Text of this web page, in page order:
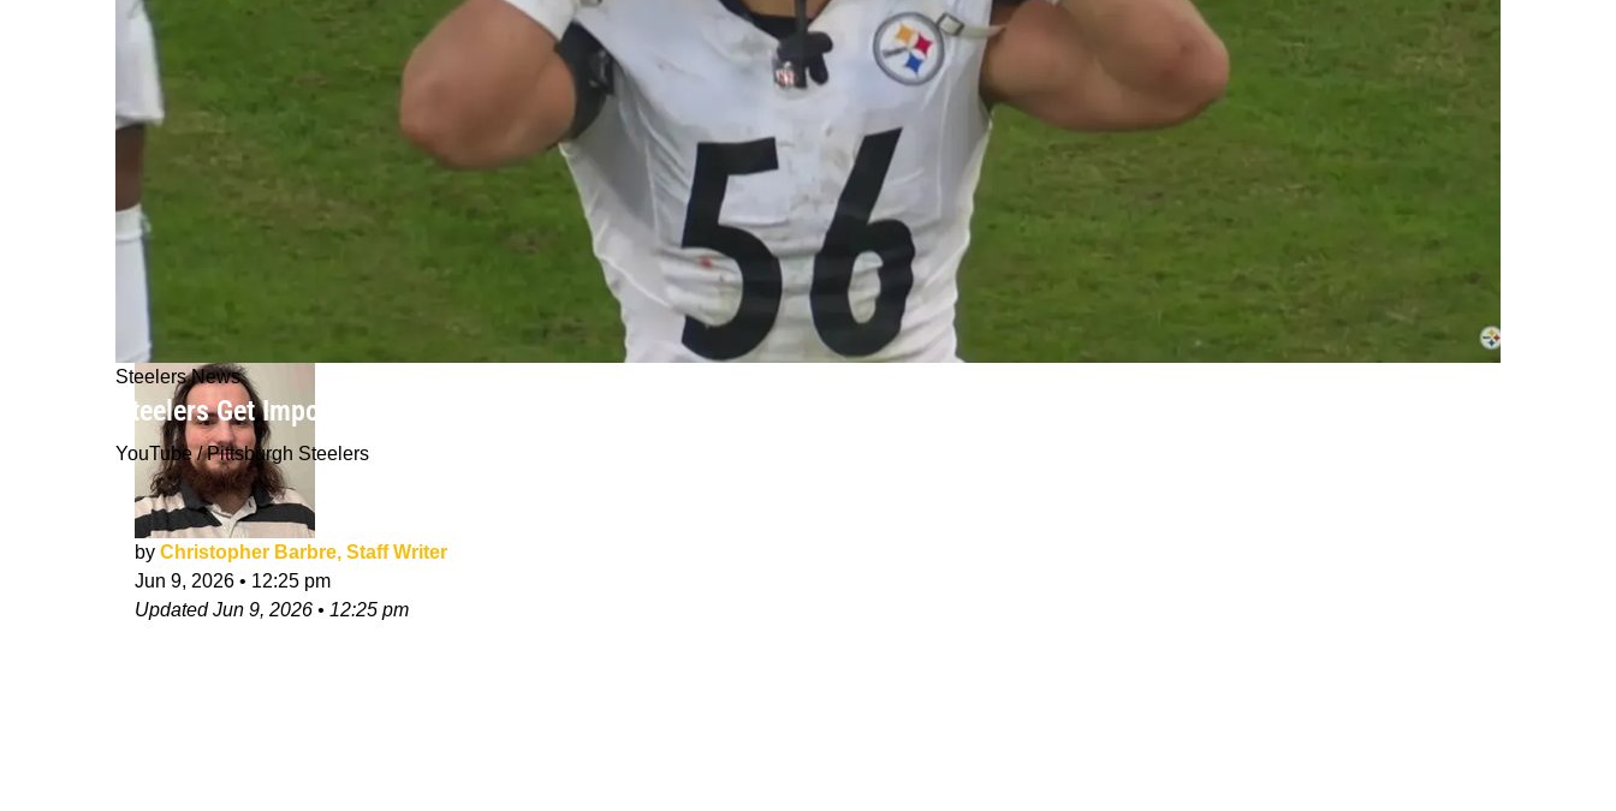
Steelers News
Steelers Get Important Update On Alex Highsmith
YouTube / Pittsburgh Steelers
by Christopher Barbre, Staff Writer
Jun 9, 2026 • 12:25 pm
UpdatedJun 9, 2026 • 12:25 pm